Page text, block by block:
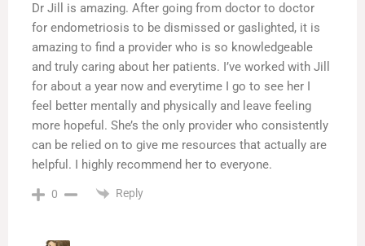
Dr Jill is amazing. After going from doctor to doctor
for endometriosis to be dismissed or gaslighted, it is
amazing to find a provider who is so knowledgeable
and truly caring about her patients. I’ve worked with Jill
for about a year now and everytime I go to see her I
feel better mentally and physically and leave feeling
more hopeful. She’s the only provider who consistently
can be relied on to give me resources that actually are
helpful. I highly recommend her to everyone.
0 Reply